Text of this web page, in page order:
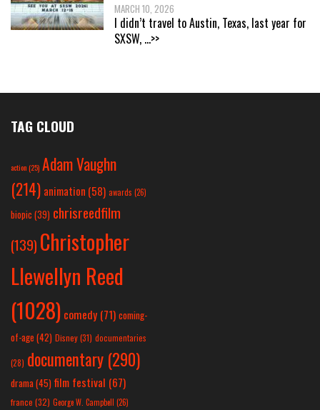
MARCH 10, 2026
I didn’t travel to Austin, Texas, last year for
SXSW, ...>>
TAG CLOUD
action(25) Adam Vaughn
(214) animation (58) awards (26)
biopic (39) chrisreedfilm
(139) Christopher
Llewellyn Reed
(1028) comedy (71) coming-
of-age (42) Disney(31) documentaries
(28) documentary (290)
drama(45) film festival (67)
france (32) George W. Campbell (26)